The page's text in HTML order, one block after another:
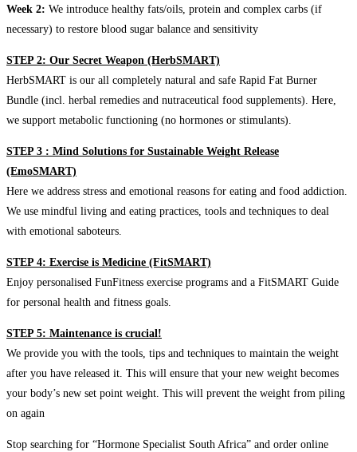
Week 2: We introduce healthy fats/oils, protein and complex carbs (if
necessary) to restore blood sugar balance and sensitivity
STEP 2: Our Secret Weapon (HerbSMART)
HerbSMART is our all completely natural and safe Rapid Fat Burner
Bundle (incl. herbal remedies and nutraceutical food supplements). Here,
we support metabolic functioning (no hormones or stimulants).
STEP 3 : Mind Solutions for Sustainable Weight Release
(EmoSMART)
Here we address stress and emotional reasons for eating and food addiction.
We use mindful living and eating practices, tools and techniques to deal
with emotional saboteurs.
STEP 4: Exercise is Medicine (FitSMART)
Enjoy personalised FunFitness exercise programs and a FitSMART Guide
for personal health and fitness goals.
STEP 5: Maintenance is crucial!
We provide you with the tools, tips and techniques to maintain the weight
after you have released it. This will ensure that your new weight becomes
your body’s new set point weight. This will prevent the weight from piling
on again
Stop searching for “Hormone Specialist South Africa” and order online